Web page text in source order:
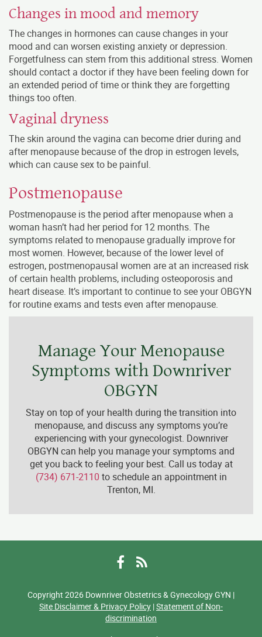
Changes in mood and memory
The changes in hormones can cause changes in your
mood and can worsen existing anxiety or depression.
Forgetfulness can stem from this additional stress. Women
should contact a doctor if they have been feeling down for
an extended period of time or think they are forgetting
things too often.
Vaginal dryness
The skin around the vagina can become drier during and
after menopause because of the drop in estrogen levels,
which can cause sex to be painful.
Postmenopause
Postmenopause is the period after menopause when a
woman hasn’t had her period for 12 months. The
symptoms related to menopause gradually improve for
most women. However, because of the lower level of
estrogen, postmenopausal women are at an increased risk
of certain health problems, including osteoporosis and
heart disease. It’s important to continue to see your OBGYN
for routine exams and tests even after menopause.
Manage Your Menopause
Symptoms with Downriver
OBGYN
Stay on top of your health during the transition into
menopause, and discuss any symptoms you’re
experiencing with your gynecologist. Downriver
OBGYN can help you manage your symptoms and
get you back to feeling your best. Call us today at
(734) 671-2110 to schedule an appointment in
Trenton, MI.
Facebook
Copyright 2026 Downriver Obstetrics & Gynecology GYN |
Site Disclaimer & Privacy Policy |Statement of Non-
discrimination